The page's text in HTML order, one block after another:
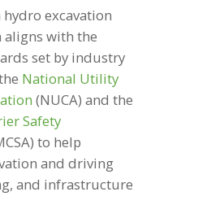
excavation
with the
set by industry
National Utility
(NUCA) and the
Safety
to help
and driving
and infrastructure